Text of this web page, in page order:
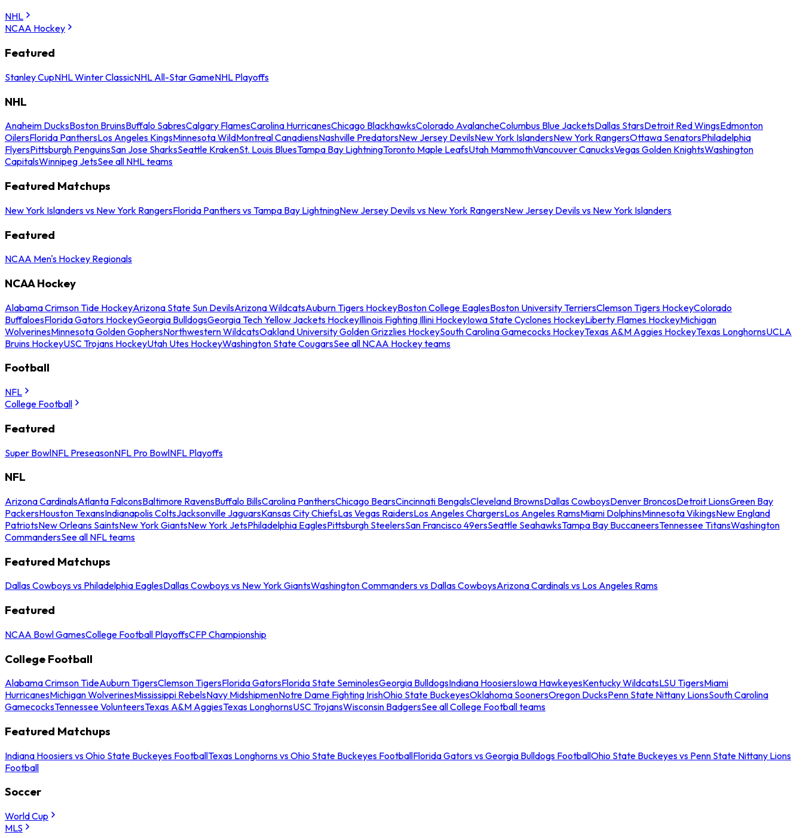
NHL
NCAA Hockey
Featured
Stanley CupNHL Winter ClassicNHL All-Star GameNHL Playoffs
NHL
Anaheim DucksBoston BruinsBuffalo SabresCalgary FlamesCarolina HurricanesChicago BlackhawksColorado AvalancheColumbus Blue JacketsDallas StarsDetroit Red WingsEdmonton
OilersFlorida PanthersLos Angeles KingsMinnesota WildMontreal CanadiensNashville PredatorsNew Jersey DevilsNew York IslandersNew York RangersOttawa SenatorsPhiladelphia
FlyersPittsburgh PenguinsSan Jose SharksSeattle KrakenSt. Louis BluesTampa Bay LightningToronto Maple LeafsUtah MammothVancouver CanucksVegas Golden KnightsWashington
CapitalsWinnipeg JetsSee all NHL teams
Featured Matchups
New York Islanders vs New York RangersFlorida Panthers vs Tampa Bay LightningNew Jersey Devils vs New York RangersNew Jersey Devils vs New York Islanders
Featured
NCAA Men's Hockey Regionals
NCAA Hockey
Alabama Crimson Tide HockeyArizona State Sun DevilsArizona WildcatsAuburn Tigers HockeyBoston College EaglesBoston University TerriersClemson Tigers HockeyColorado
BuffaloesFlorida Gators HockeyGeorgia BulldogsGeorgia Tech Yellow Jackets HockeyIllinois Fighting Illini HockeyIowa State Cyclones HockeyLiberty Flames HockeyMichigan
WolverinesMinnesota Golden GophersNorthwestern WildcatsOakland University Golden Grizzlies HockeySouth Carolina Gamecocks HockeyTexas A&M Aggies HockeyTexas LonghornsUCLA
Bruins HockeyUSC Trojans HockeyUtah Utes HockeyWashington State CougarsSee all NCAA Hockey teams
Football
NFL
College Football
Featured
Super BowlNFL PreseasonNFL Pro BowlNFL Playoffs
NFL
Arizona CardinalsAtlanta FalconsBaltimore RavensBuffalo BillsCarolina PanthersChicago BearsCincinnati BengalsCleveland BrownsDallas CowboysDenver BroncosDetroit LionsGreen Bay
PackersHouston TexansIndianapolis ColtsJacksonville JaguarsKansas City ChiefsLas Vegas RaidersLos Angeles ChargersLos Angeles RamsMiami DolphinsMinnesota VikingsNew England
PatriotsNew Orleans SaintsNew York GiantsNew York JetsPhiladelphia EaglesPittsburgh SteelersSan Francisco 49ersSeattle SeahawksTampa Bay BuccaneersTennessee TitansWashington
CommandersSee all NFL teams
Featured Matchups
Dallas Cowboys vs Philadelphia EaglesDallas Cowboys vs New York GiantsWashington Commanders vs Dallas CowboysArizona Cardinals vs Los Angeles Rams
Featured
NCAA Bowl GamesCollege Football PlayoffsCFP Championship
College Football
Alabama Crimson TideAuburn TigersClemson TigersFlorida GatorsFlorida State SeminolesGeorgia BulldogsIndiana HoosiersIowa HawkeyesKentucky WildcatsLSU TigersMiami
HurricanesMichigan WolverinesMississippi RebelsNavy MidshipmenNotre Dame Fighting IrishOhio State BuckeyesOklahoma SoonersOregon DucksPenn State Nittany LionsSouth Carolina
GamecocksTennessee VolunteersTexas A&M AggiesTexas LonghornsUSC TrojansWisconsin BadgersSee all College Football teams
Featured Matchups
Indiana Hoosiers vs Ohio State Buckeyes FootballTexas Longhorns vs Ohio State Buckeyes FootballFlorida Gators vs Georgia Bulldogs FootballOhio State Buckeyes vs Penn State Nittany Lions
Football
Soccer
World Cup
MLS